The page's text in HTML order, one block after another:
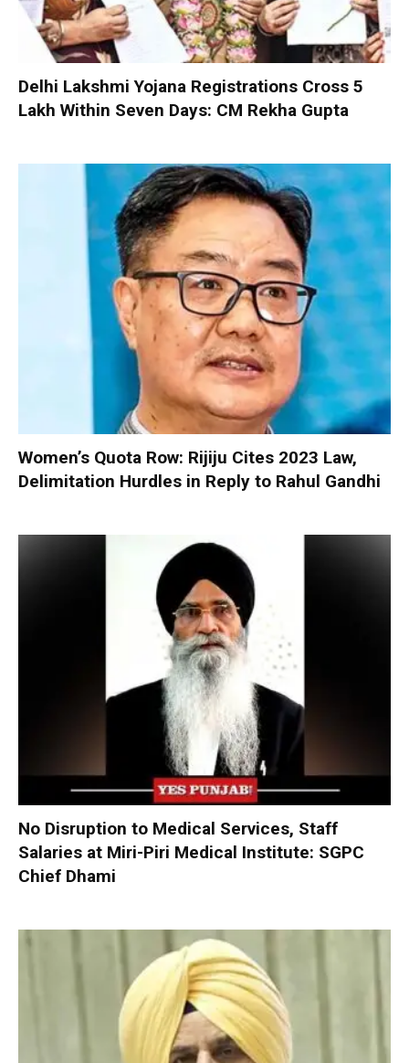
Delhi Lakshmi Yojana Registrations Cross 5
Lakh Within Seven Days: CM Rekha Gupta
Women’s Quota Row: Rijiju Cites 2023 Law,
Delimitation Hurdles in Reply to Rahul Gandhi
No Disruption to Medical Services, Staff
Salaries at Miri-Piri Medical Institute: SGPC
Chief Dhami